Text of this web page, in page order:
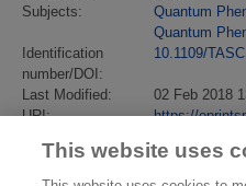
Subjects:
Quantum
Quantum
Identification
number/DOI:
10.1109/
Last Modified:
02 Feb 2018
URI:
https://
This website uses